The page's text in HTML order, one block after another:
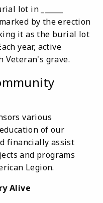
lot in ______
by the erection
it as the burial lot
year, active
Veteran's grave.
various
of our
financially assist
and programs
Legion.
Alive